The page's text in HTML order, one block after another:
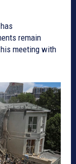
remain
meeting with